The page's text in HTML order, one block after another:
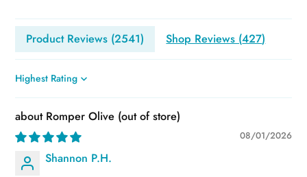
Product Reviews (2541) Shop Reviews (427)
Sort by
Romper Olive
08/01/2026
Shannon P.H.